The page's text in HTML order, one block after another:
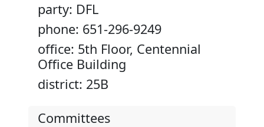
party: DFL
phone: 651-296-9249
office: 5th Floor, Centennial
Office Building
district: 25B
Committees